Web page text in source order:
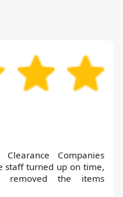
Companies
staff turned up on time,
removed the items